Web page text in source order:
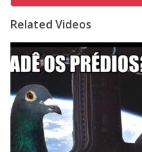
Related Videos